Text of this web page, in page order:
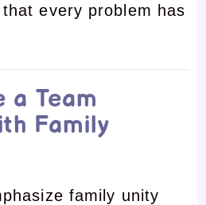
every problem has
a Team
Family
family unity